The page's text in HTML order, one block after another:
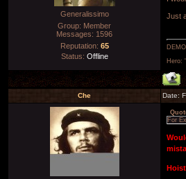
Generalissimo
Group: Member
Messages: 1596
Reputation: 65
Status: Offline
Just
Hero:
Che Date:
For